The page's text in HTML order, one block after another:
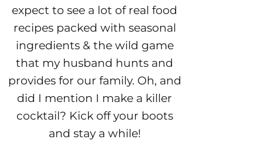
expect to see a lot of real food
recipes packed with seasonal
ingredients & the wild game
that my husband hunts and
provides for our family. Oh, and
did I mention I make a killer
cocktail? Kick off your boots
and stay a while!